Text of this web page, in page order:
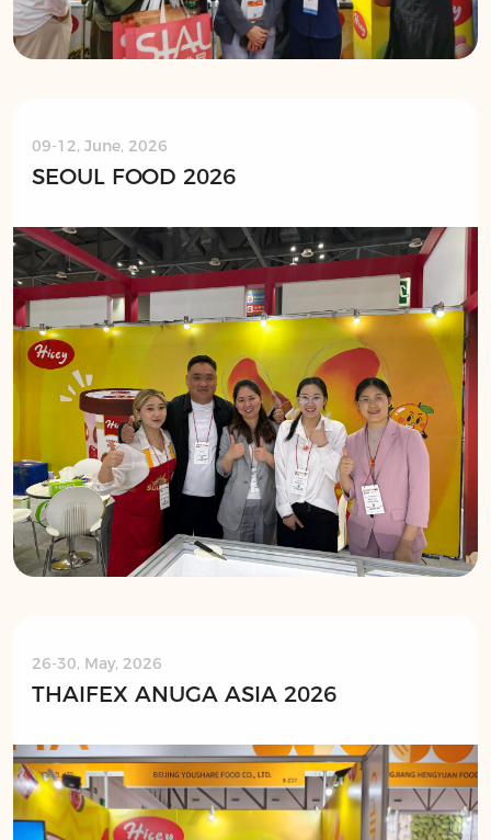
09-12, June, 2026
SEOUL FOOD 2026
26-30, May, 2026
THAIFEX ANUGA ASIA 2026